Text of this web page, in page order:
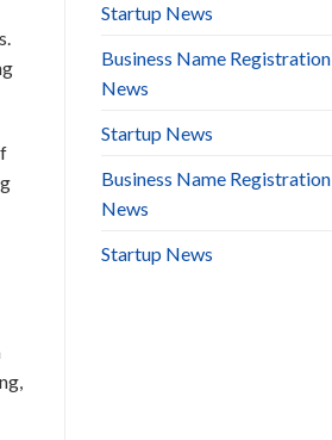
Startup News
Business Name Registration
News
Startup News
Business Name Registration
News
Startup News